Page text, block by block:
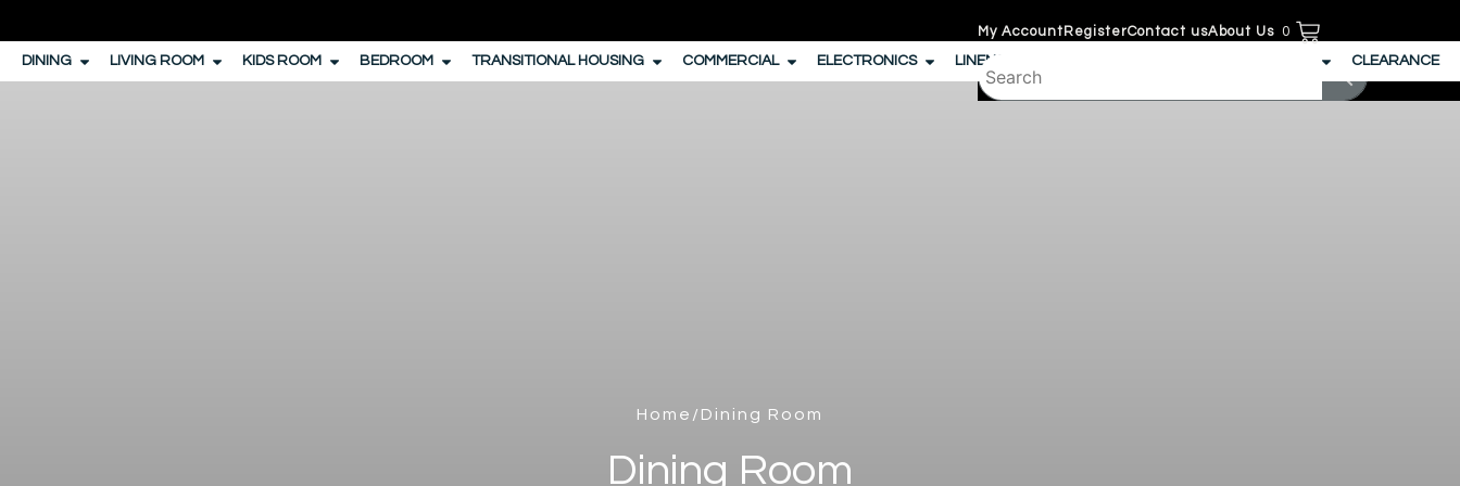
My Account RegisterContact usAbout Us 0
DINING
LIVING ROOM KIDS ROOM BEDROOM TRANSITIONAL HOUSING COMMERCIAL ELECTRONICS LINENS CLEARANCE
Home /Dining Room
Dining Room